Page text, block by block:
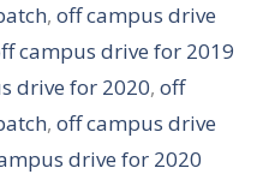
, off campus drive
campus drive for 2019
drive for 2020, off
, off campus drive
drive for 2020